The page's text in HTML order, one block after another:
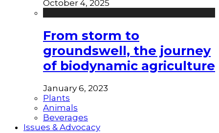
October 4, 2025
From storm to
groundswell, the journey
of biodynamic agriculture
January 6, 2023
Plants
Animals
Beverages
Issues & Advocacy